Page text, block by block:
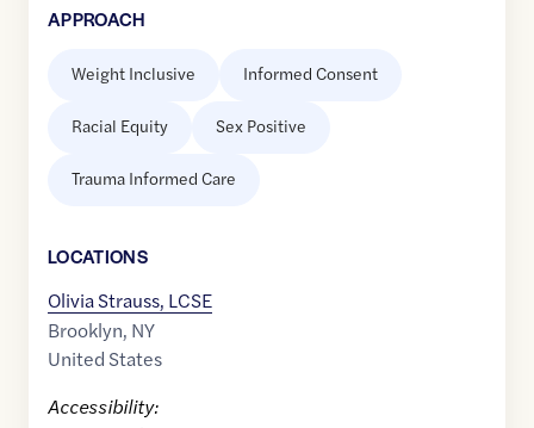
APPROACH
Weight Inclusive Informed Consent
Racial Equity Sex Positive
Trauma Informed Care
LOCATIONS
Olivia Strauss, LCSE
Brooklyn, NY
United States
Accessibility: